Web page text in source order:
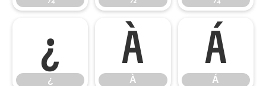
¿
¿
À
À
Á
Á